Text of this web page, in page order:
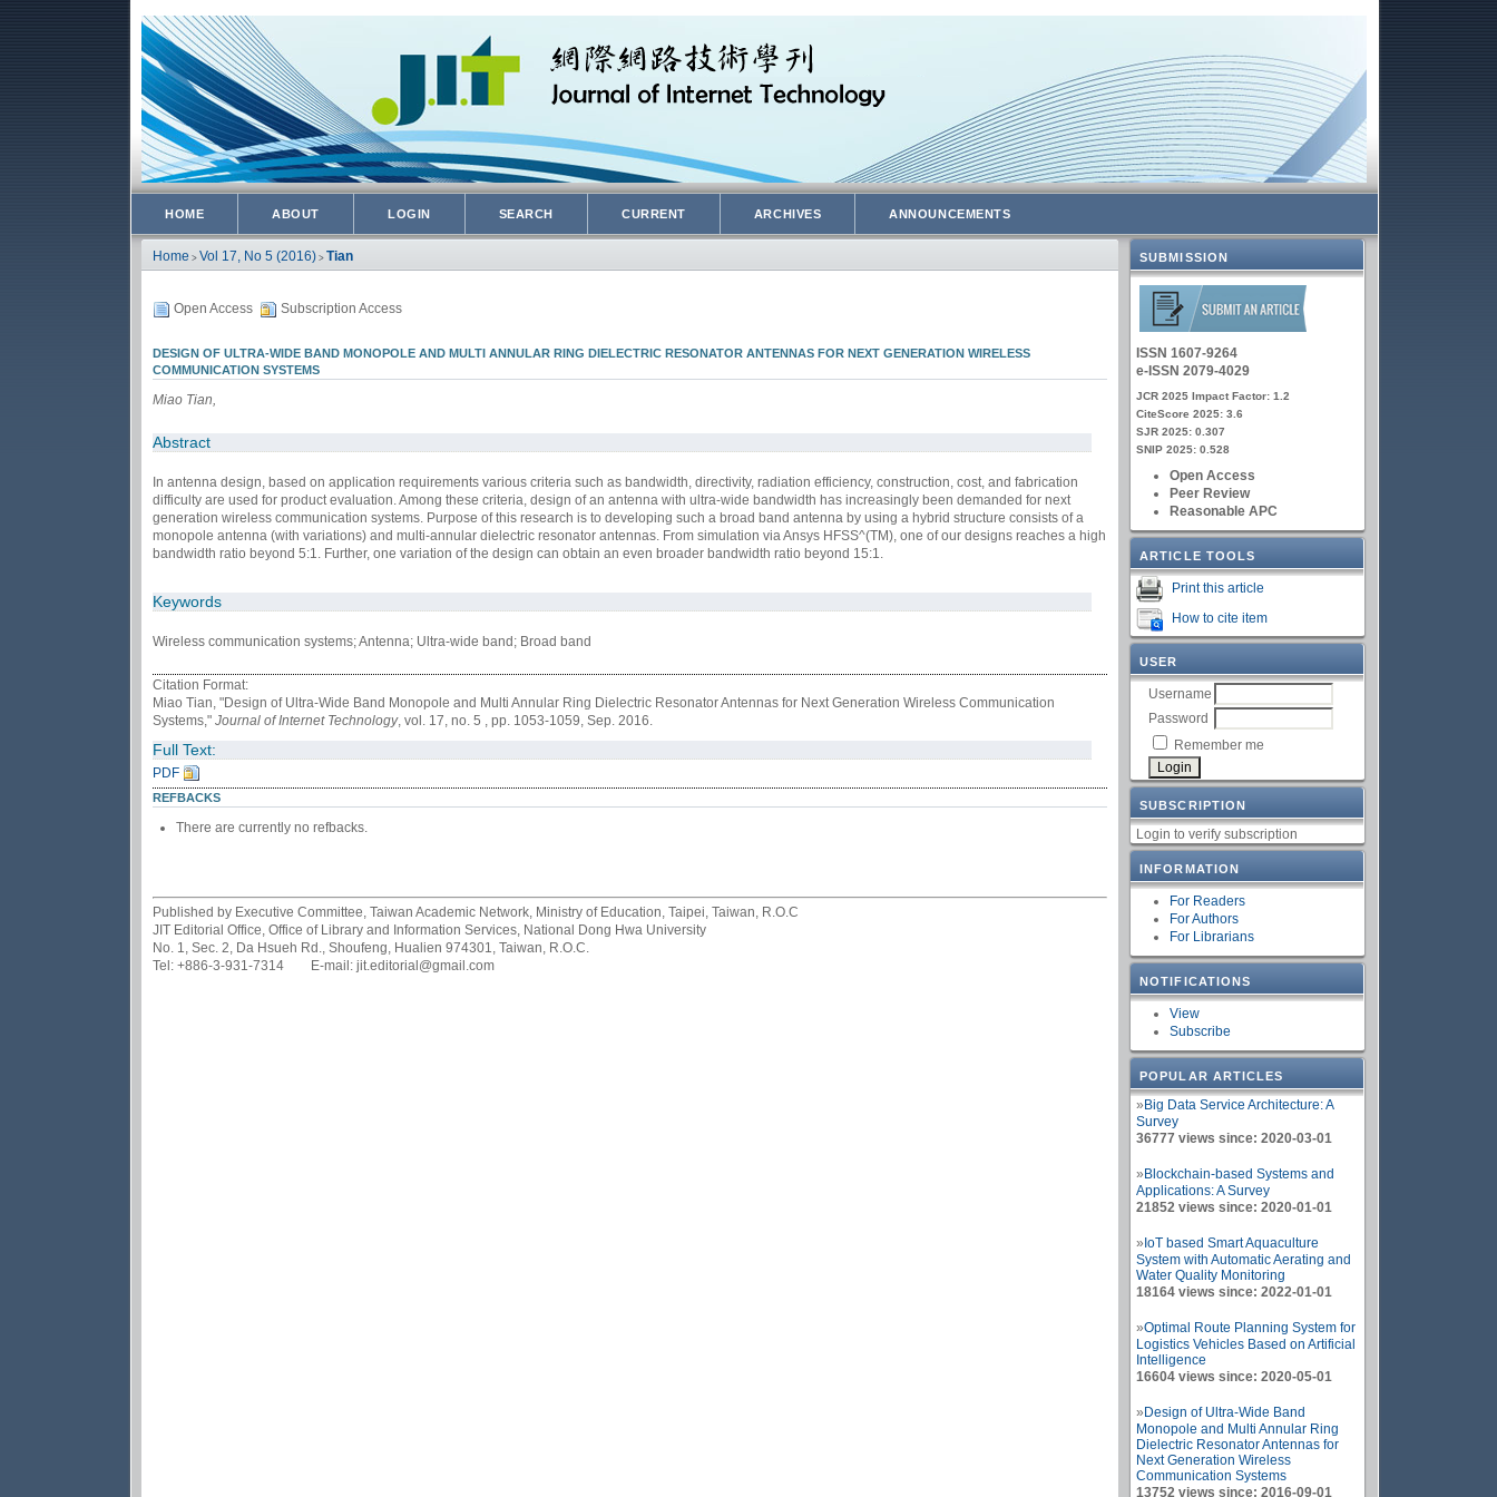
SUBMISSION
ISSN 1607-9264
e-ISSN 2079-4029
JCR 2025 Impact Factor: 1.2
CiteScore 2025: 3.6
SJR 2025: 0.307
SNIP 2025: 0.528
Open Access
Peer Review
Reasonable APC
ARTICLE TOOLS
Print this article
How to cite item
USER
Username
Password
Remember me
SUBSCRIPTION
Login to verify subscription
INFORMATION
For Readers
For Authors
For Librarians
NOTIFICATIONS
View
Subscribe
POPULAR ARTICLES
» Big Data Service Architecture: A
Survey
36777 views since: 2020-03-01
» Blockchain-based Systems and
Applications: A Survey
21852 views since: 2020-01-01
» IoT based Smart Aquaculture
System with Automatic Aerating and
Water Quality Monitoring
18164 views since: 2022-01-01
»Optimal Route Planning System for
Logistics Vehicles Based on Artificial
Intelligence
16604 views since: 2020-05-01
» Design of Ultra-Wide Band
Monopole and Multi Annular Ring
Dielectric Resonator Antennas for
Next Generation Wireless
Communication Systems
13752 views since: 2016-09-01
HOME ABOUT LOGIN SEARCH CURRENT ARCHIVES ANNOUNCEMENTS
Home > Vol 17, No 5 (2016) > Tian
Open Access Subscription Access
DESIGN OF ULTRA-WIDE BAND MONOPOLE AND MULTI ANNULAR RING DIELECTRIC RESONATOR ANTENNAS FOR NEXT GENERATION WIRELESS
COMMUNICATION SYSTEMS
Miao Tian,
Abstract
In antenna design, based on application requirements various criteria such as bandwidth, directivity, radiation efficiency, construction, cost, and fabrication
difficulty are used for product evaluation. Among these criteria, design of an antenna with ultra-wide bandwidth has increasingly been demanded for next
generation wireless communication systems. Purpose of this research is to developing such a broad band antenna by using a hybrid structure consists of a
monopole antenna (with variations) and multi-annular dielectric resonator antennas. From simulation via Ansys HFSS^(TM), one of our designs reaches a high
bandwidth ratio beyond 5:1. Further, one variation of the design can obtain an even broader bandwidth ratio beyond 15:1.
Keywords
Wireless communication systems; Antenna; Ultra-wide band; Broad band
Citation Format:
Miao Tian, "Design of Ultra-Wide Band Monopole and Multi Annular Ring Dielectric Resonator Antennas for Next Generation Wireless Communication
Systems," Journal of Internet Technology, vol. 17, no. 5 , pp. 1053-1059, Sep. 2016.
Full Text:
PDF
REFBACKS
There are currently no refbacks.
Published by Executive Committee, Taiwan Academic Network, Ministry of Education, Taipei, Taiwan, R.O.C
JIT Editorial Office, Office of Library and Information Services, National Dong Hwa University
No. 1, Sec. 2, Da Hsueh Rd., Shoufeng, Hualien 974301, Taiwan, R.O.C.
Tel: +886-3-931-7314 E-mail: jit.editorial@gmail.com